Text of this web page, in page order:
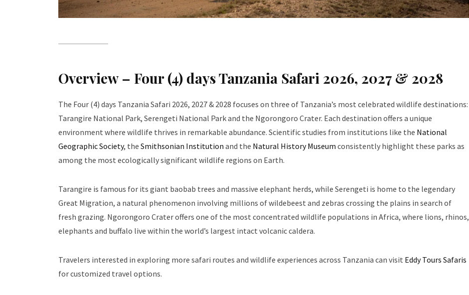
Overview – Four (4) days Tanzania Safari 2026, 2027 & 2028
The Four (4) days Tanzania Safari 2026, 2027 & 2028 focuses on three of Tanzania’s most celebrated wildlife destinations:
Tarangire National Park, Serengeti National Park and the Ngorongoro Crater. Each destination offers a unique
environment where wildlife thrives in remarkable abundance. Scientific studies from institutions like the National
Geographic Society, the Smithsonian Institution and the Natural History Museum consistently highlight these parks as
among the most ecologically significant wildlife regions on Earth.
Tarangire is famous for its giant baobab trees and massive elephant herds, while Serengeti is home to the legendary
Great Migration, a natural phenomenon involving millions of wildebeest and zebras crossing the plains in search of
fresh grazing. Ngorongoro Crater offers one of the most concentrated wildlife populations in Africa, where lions, rhinos,
elephants and buffalo live within the world’s largest intact volcanic caldera.
Travelers interested in exploring more safari routes and wildlife experiences across Tanzania can visit Eddy Tours Safaris
for customized travel options.